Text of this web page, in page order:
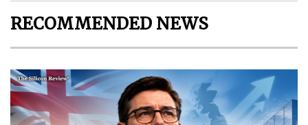
RECOMMENDED NEWS